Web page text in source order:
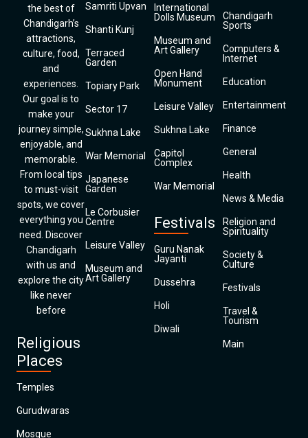
the best of
Chandigarh’s
attractions,
culture, food,
and
experiences.
Our goal is to
make your
journey simple,
enjoyable, and
memorable.
From local tips
to must-visit
spots, we cover
everything you
need. Discover
Chandigarh
with us and
explore the city
like never
before
Religious
Places
Temples
Gurudwaras
Mosque
Samriti Upvan
Shanti Kunj
Terraced
Garden
Topiary Park
Sector 17
Sukhna Lake
War Memorial
Japanese
Garden
Le Corbusier
Centre
Leisure Valley
Museum and
Art Gallery
International
Dolls Museum
Museum and
Art Gallery
Open Hand
Monument
Leisure Valley
Sukhna Lake
Capitol
Complex
War Memorial
Festivals
Guru Nanak
Jayanti
Dussehra
Holi
Diwali
Chandigarh
Sports
Computers &
Internet
Education
Entertainment
Finance
General
Health
News & Media
Religion and
Spirituality
Society &
Culture
Festivals
Travel &
Tourism
Main